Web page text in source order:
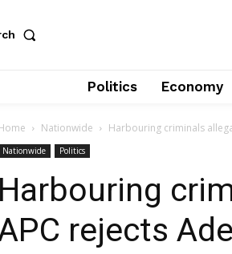
Politics Economy
Nationwide Harbouring criminals
Nationwide Politics
Harbouring
rejects